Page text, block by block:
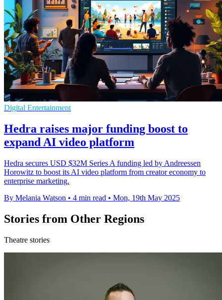
Digital Entertainment
Hedra raises major funding boost to
expand AI video platform
Hedra secures USD $32M Series A funding led by Andreessen
Horowitz to boost its AI video platform from creator economy to
enterprise marketing.
By Melania Watson • 4 min read • Mon, 19th May 2025
Stories from Other Regions
Theatre stories